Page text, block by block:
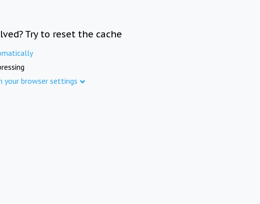
Try to reset the cache
your browser settings